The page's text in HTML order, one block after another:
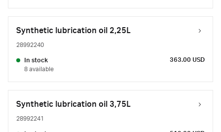
Synthetic lubrication oil 2,25L
28992240
In stock
8 available
363.00 USD
Synthetic lubrication oil 3,75L
28992241